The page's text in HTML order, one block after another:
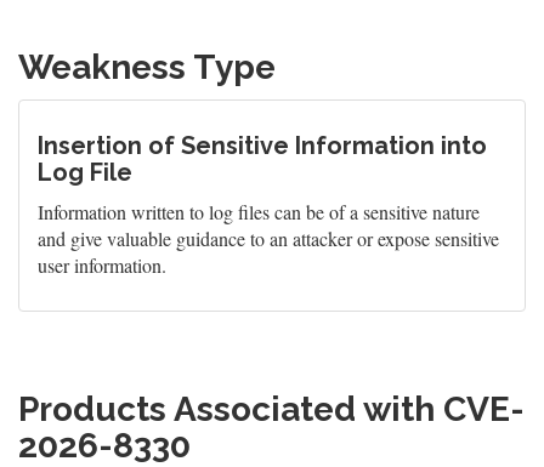
Weakness Type
Insertion of Sensitive Information into
Log File
Information written to log files can be of a sensitive nature
and give valuable guidance to an attacker or expose sensitive
user information.
Products Associated with CVE-
2026-8330